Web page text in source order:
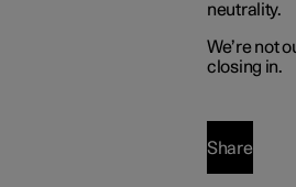
neutrality.
We’re not
closing in.
Share